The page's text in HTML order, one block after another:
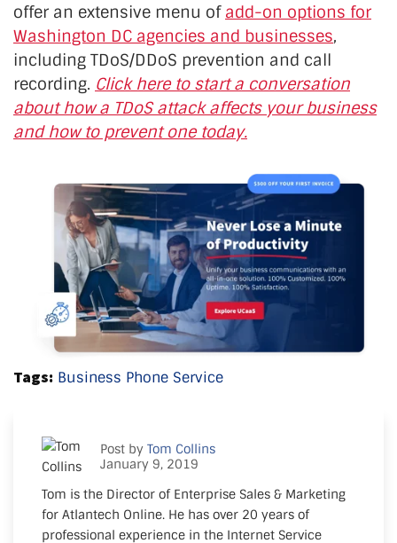
offer an extensive menu of add-on options for
Washington DC agencies and businesses,
including TDoS/DDoS prevention and call
recording. Click here to start a conversation
about how a TDoS attack affects your business
and how to prevent one today.
Tags: Business Phone Service
Post by Tom Collins
January 9, 2019
Tom is the Director of Enterprise Sales & Marketing
for Atlantech Online. He has over 20 years of
professional experience in the Internet Service